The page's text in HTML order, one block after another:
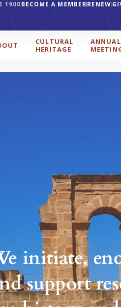
1900BECOME A MEMBERRENEW
CULTURAL
HERITAGE
ANNUAL